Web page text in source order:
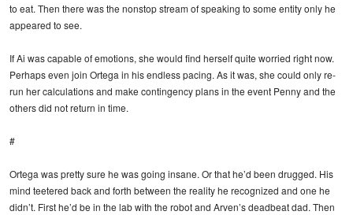
to eat. Then there was the nonstop stream of speaking to some entity only he
appeared to see.
If Ai was capable of emotions, she would find herself quite worried right now.
Perhaps even join Ortega in his endless pacing. As it was, she could only re-
run her calculations and make contingency plans in the event Penny and the
others did not return in time.
#
Ortega was pretty sure he was going insane. Or that he’d been drugged. His
mind teetered back and forth between the reality he recognized and one he
didn’t. First he’d be in the lab with the robot and Arven’s deadbeat dad. Then